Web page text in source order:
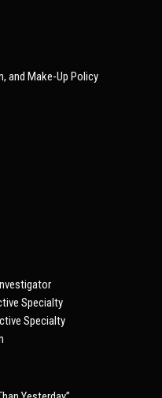
and Make-Up Policy
Specialty
Specialty